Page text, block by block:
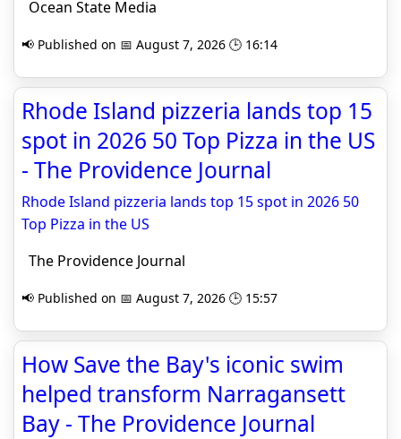
Ocean State Media
📢 Published on 📅 August 7, 2026 🕒 16:14
Rhode Island pizzeria lands top 15
spot in 2026 50 Top Pizza in the US
- The Providence Journal
Rhode Island pizzeria lands top 15 spot in 2026 50
Top Pizza in the US
The Providence Journal
📢 Published on 📅 August 7, 2026 🕒 15:57
How Save the Bay's iconic swim
helped transform Narragansett
Bay - The Providence Journal